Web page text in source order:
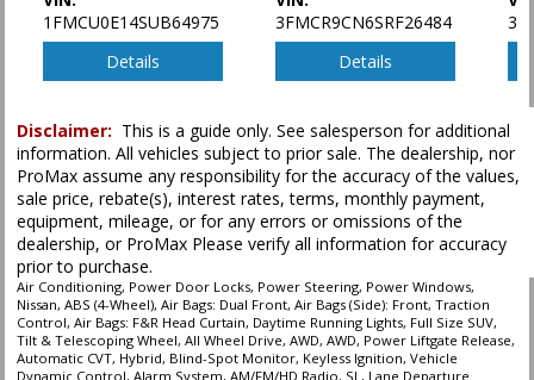
1FMCU0E14SUB64975
Details
3FMCR9CN6SRF26484
Details
Disclaimer: This is a guide only. See salesperson for additional
information. All vehicles subject to prior sale. The dealership, nor
ProMax assume any responsibility for the accuracy of the values,
sale price, rebate(s), interest rates, terms, monthly payment,
equipment, mileage, or for any errors or omissions of the
dealership, or ProMax Please verify all information for accuracy
prior to purchase.
Air Conditioning, Power Door Locks, Power Steering, Power Windows,
Nissan, ABS (4-Wheel), Air Bags: Dual Front, Air Bags (Side): Front, Traction
Control, Air Bags: F&R Head Curtain, Daytime Running Lights, Full Size SUV,
Tilt & Telescoping Wheel, All Wheel Drive, AWD, AWD, Power Liftgate Release,
Automatic CVT, Hybrid, Blind-Spot Monitor, Keyless Ignition, Vehicle
Dynamic Control, Alarm System, AM/FM/HD Radio, SL, Lane Departure